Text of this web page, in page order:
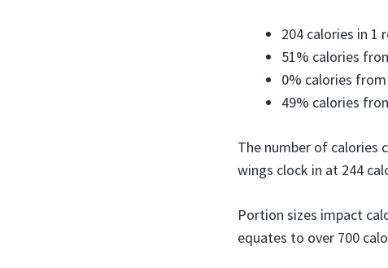
204 calories in 1
51% calories
0% calories
49% calories
The number of calories
wings clock in at 244
Portion sizes impact
equates to over 700